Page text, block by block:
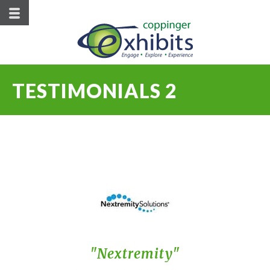
TESTIMONIALS 2
Nextremity
Du Pont
Hellman
CPM
Roche
Pioneer